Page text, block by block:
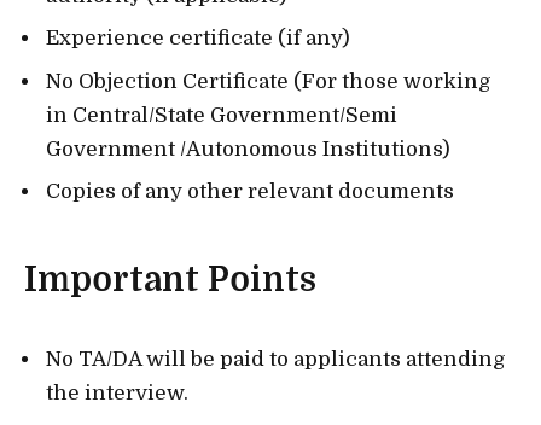
Experience certificate (if any)
No Objection Certificate (For those working
in Central/State Government/Semi
Government /Autonomous Institutions)
Copies of any other relevant documents
Important Points
No TA/DA will be paid to applicants attending
the interview.